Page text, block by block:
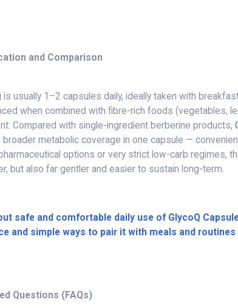
and Comparison
is usually 1–2 capsules daily, ideally taken with
when combined with fibre-rich foods (vegetables,
Compared with single-ingredient berberine products,
metabolic coverage in one capsule —
options or very strict low-carb regimes,
but also far gentler and easier to sustain long-term.
safe and comfortable daily use of GlycoQ
and simple ways to pair it with meals and
Questions (FAQs)